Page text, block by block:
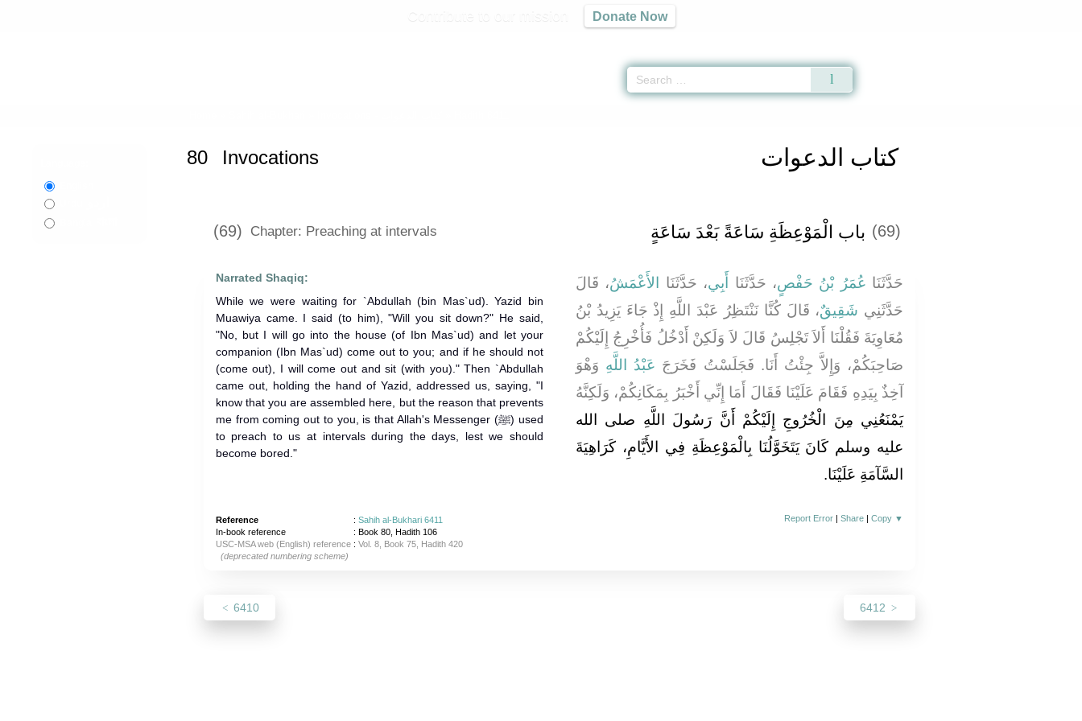
Donate Now
كتاب الدعوات 80 Invocations
(69) Chapter: Preaching at intervals (69) باب الْمَوْعِظَةِ سَاعَةً بَعْدَ سَاعَةٍ
Narrated Shaqiq:
While we were waiting for `Abdullah (bin Mas`ud). Yazid bin
Muawiya came. I said (to him), "Will you sit down?" He said,
"No, but I will go into the house (of Ibn Mas`ud) and let your
companion (Ibn Mas`ud) come out to you; and if he should not
(come out), I will come out and sit (with you)." Then `Abdullah
came out, holding the hand of Yazid, addressed us, saying, "I
know that you are assembled here, but the reason that prevents
me from coming out to you, is that Allah's Messenger (ﷺ) used
to preach to us at intervals during the days, lest we should
become bored."
حَدَّثَنَا عُمَرُ بْنُ حَفْصٍ، حَدَّثَنَا أَبِي، حَدَّثَنَا الأَعْمَشُ، قَالَ
حَدَّثَنِي شَقِيقٌ، قَالَ كُنَّا نَنْتَظِرُ عَبْدَ اللَّهِ إِذْ جَاءَ يَزِيدُ بْنُ
مُعَاوِيَةَ فَقُلْنَا أَلاَ تَجْلِسُ قَالَ لاَ وَلَكِنْ أَدْخُلُ فَأُخْرِجُ إِلَيْكُمْ
صَاحِبَكُمْ، وَإِلاَّ جِئْتُ أَنَا‏.‏ فَجَلَسْتُ فَخَرَجَ عَبْدُ اللَّهِ وَهْوَ
آخِذٌ بِيَدِهِ فَقَامَ عَلَيْنَا فَقَالَ أَمَا إِنِّي أَخْبَرُ بِمَكَانِكُمْ، وَلَكِنَّهُ
يَمْنَعُنِي مِنَ الْخُرُوجِ إِلَيْكُمْ أَنَّ رَسُولَ اللَّهِ صلى الله
عليه وسلم كَانَ يَتَخَوَّلُنَا بِالْمَوْعِظَةِ فِي الأَيَّامِ، كَرَاهِيَةَ
السَّآمَةِ عَلَيْنَا‏.‏
Reference : Sahih al-Bukhari 6411
In-book reference
: Book 80, Hadith 106
USC-MSA web (English) reference: Vol. 8, Book 75, Hadith 420
(deprecated numbering scheme)
Report Error |Share |Copy ▼
6410 6412